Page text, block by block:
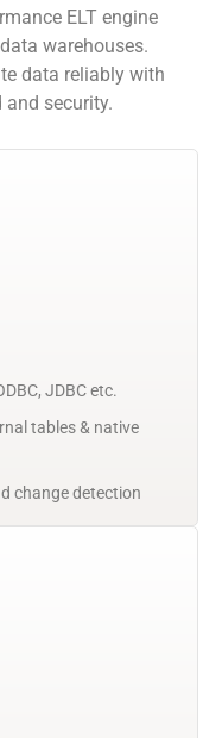
ELT engine
warehouses.
data reliably with
and security.
JDBC etc.
tables & native
change detection